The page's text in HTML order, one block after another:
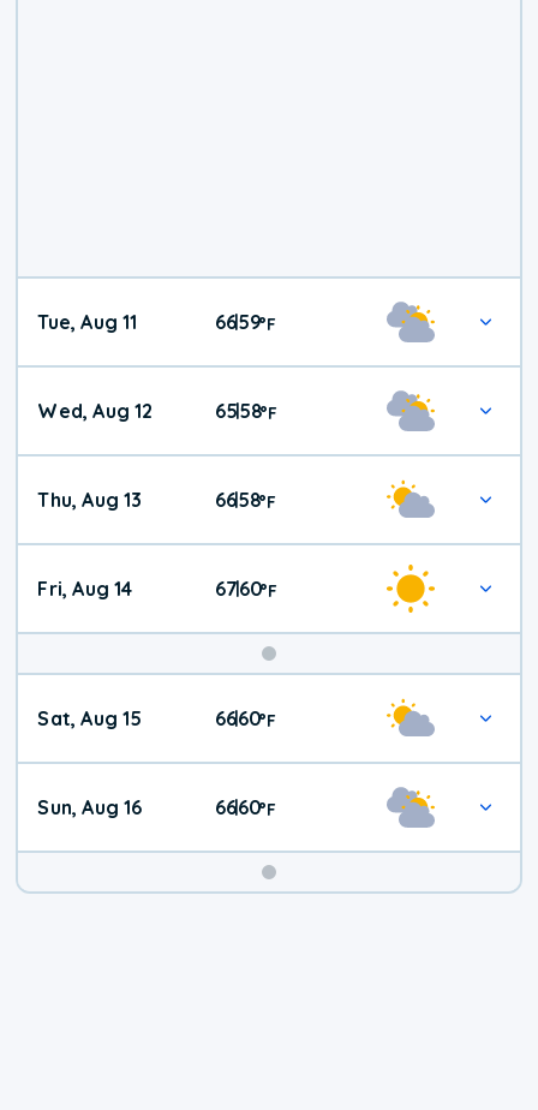
Tue, Aug 11 66|59°F
Wed, Aug 12 65|58°F
Thu, Aug 13 66|58°F
Fri, Aug 14 67|60°F
Weekend
Weather
Sat, Aug 15 66|60°F
Sun, Aug 16 66|60°F